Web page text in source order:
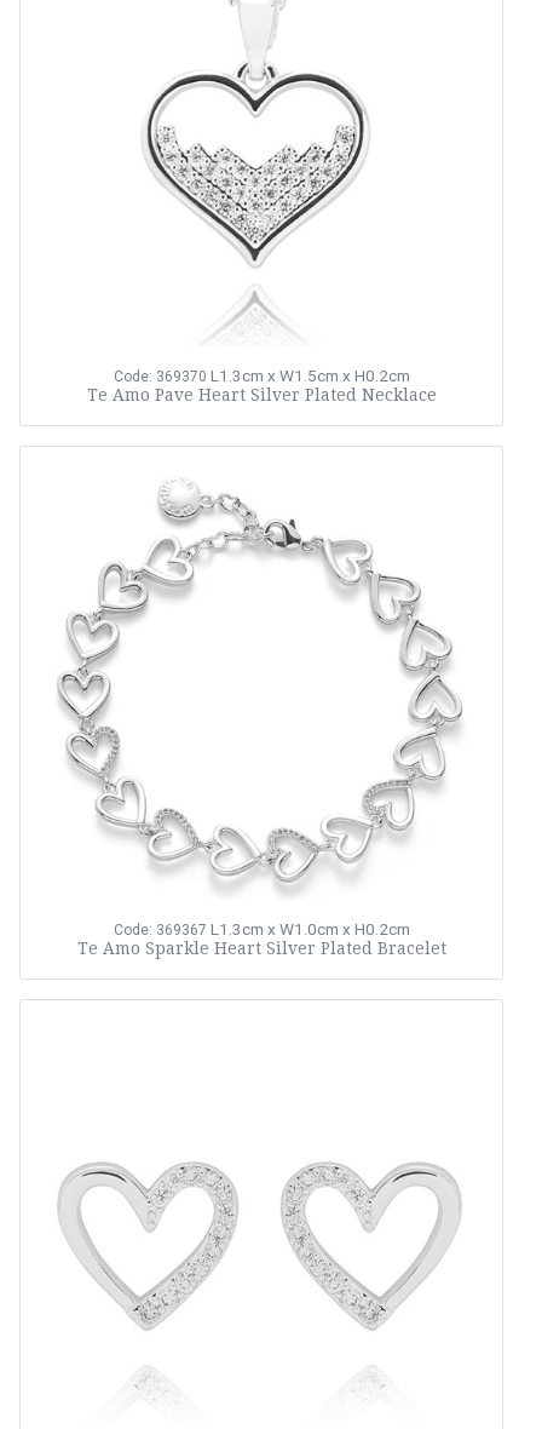
Code: 369370 L1.3cm x W1.5cm x H0.2cm
Te Amo Pave Heart Silver Plated Necklace
Code: 369367 L1.3cm x W1.0cm x H0.2cm
Te Amo Sparkle Heart Silver Plated Bracelet